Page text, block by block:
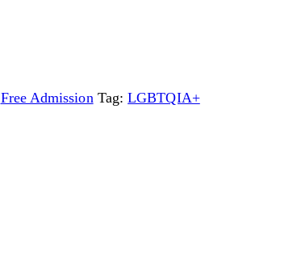
Free Admission Tag: LGBTQIA+